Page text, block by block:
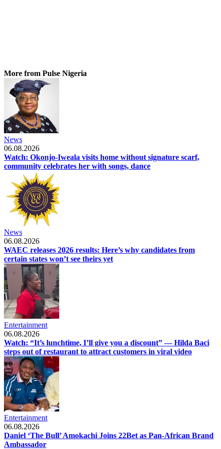
More from Pulse Nigeria
News
06.08.2026
Watch: Okonjo-Iweala visits home without signature scarf,
community celebrates her with songs, dance
News
06.08.2026
WAEC releases 2026 results: Here’s why candidates from
certain states won’t see theirs yet
Entertainment
06.08.2026
Watch: “It’s lunchtime, I’ll give you a discount” — Hilda Baci
steps out of restaurant to attract customers in viral video
Entertainment
06.08.2026
Daniel ‘The Bull’ Amokachi Joins 22Bet as Pan-African Brand
Ambassador